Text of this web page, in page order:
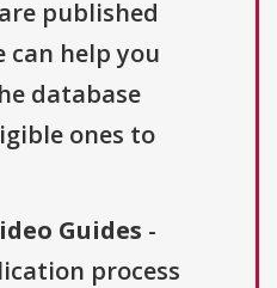
published
can help you
database
ones to
Guides -
process